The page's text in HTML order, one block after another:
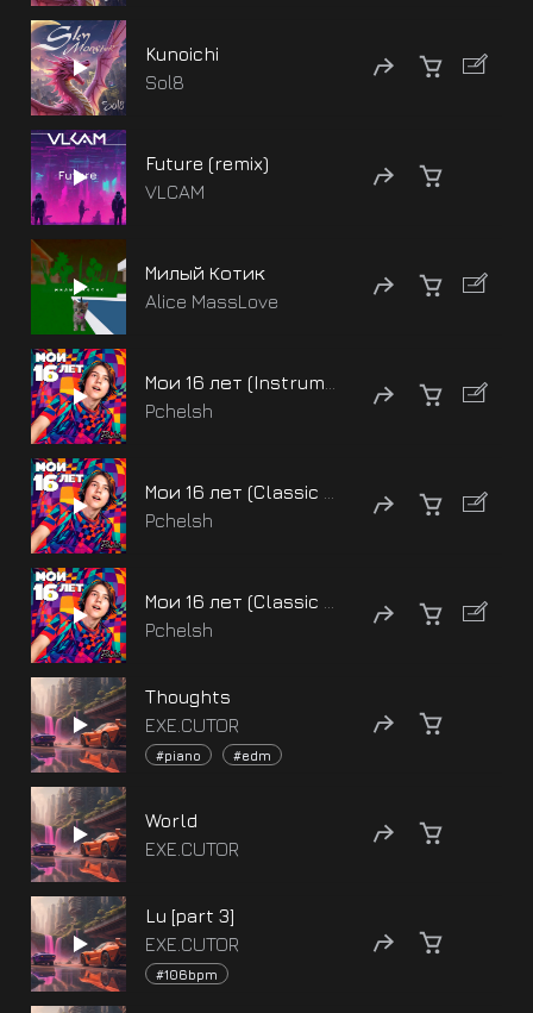
Kunoichi
Sol8
Future (remix)
VLCAM
Милый Котик
Alice MassLove
Pchelsh
Pchelsh
Pchelsh
Thoughts
EXE.CUTOR
#piano #edm
World
EXE.CUTOR
Lu [part 3]
EXE.CUTOR
#106bpm